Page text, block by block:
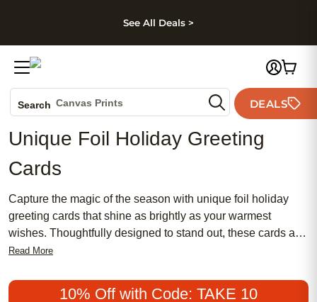
Skip to footer
See All Deals >
Search Canvas Prints
Holiday Cards
Wedding Invites
DEALS
Unique Foil Holiday Greeting
Cards
Capture the magic of the season with unique foil holiday
greeting cards that shine as brightly as your warmest
wishes. Thoughtfully designed to stand out, these cards add
a special touch to your holiday greetings, making every
family, friends, or colleagues, unique foil holiday greeting
Read More
10% Off with Code: TAKE 10